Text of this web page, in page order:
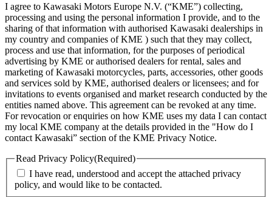
I agree to Kawasaki Motors Europe N.V. (“KME”) collecting,
processing and using the personal information I provide, and to the
sharing of that information with authorised Kawasaki dealerships in
my country and companies of KME ) such that they may collect,
process and use that information, for the purposes of periodical
advertising by KME or authorised dealers for rental, sales and
marketing of Kawasaki motorcycles, parts, accessories, other goods
and services sold by KME, authorised dealers or licensees; and for
invitations to events organised and market research conducted by the
entities named above. This agreement can be revoked at any time.
For revocation or enquiries on how KME uses my data I can contact
my local KME company at the details provided in the "How do I
contact Kawasaki” section of the KME Privacy Notice.
Read Privacy Policy(Required)
I have read, understood and accept the attached privacy
policy, and would like to be contacted.